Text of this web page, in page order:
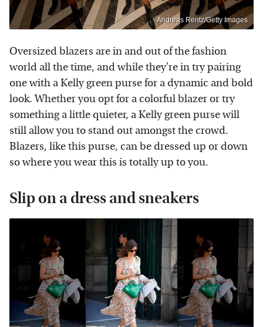
Andreas Rentz/Getty Images
Oversized blazers are in and out of the fashion
world all the time, and while they're in try pairing
one with a Kelly green purse for a dynamic and bold
look. Whether you opt for a colorful blazer or try
something a little quieter, a Kelly green purse will
still allow you to stand out amongst the crowd.
Blazers, like this purse, can be dressed up or down
so where you wear this is totally up to you.
Slip on a dress and sneakers